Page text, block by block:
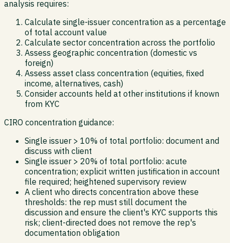
analysis requires:
Calculate single-issuer concentration as a percentage
of total account value
Calculate sector concentration across the portfolio
Assess geographic concentration (domestic vs
foreign)
Assess asset class concentration (equities, fixed
income, alternatives, cash)
Consider accounts held at other institutions if known
from KYC
CIRO concentration guidance:
Single issuer > 10% of total portfolio: document and
discuss with client
Single issuer > 20% of total portfolio: acute
concentration; explicit written justification in account
file required; heightened supervisory review
A client who directs concentration above these
thresholds: the rep must still document the
discussion and ensure the client's KYC supports this
risk; client-directed does not remove the rep's
documentation obligation